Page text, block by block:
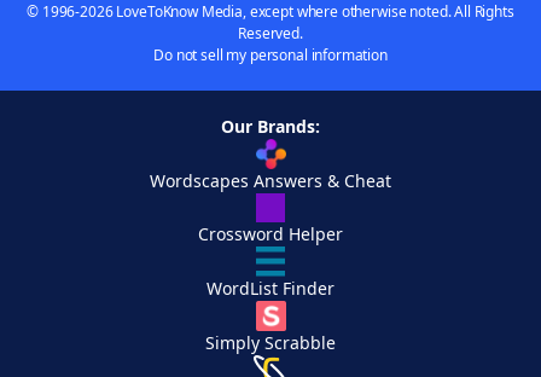
© 1996-2026 LoveToKnow Media, except where otherwise noted. All Rights
Reserved.
Do not sell my personal information
Our Brands:
Wordscapes Answers & Cheat
Crossword Helper
WordList Finder
Simply Scrabble